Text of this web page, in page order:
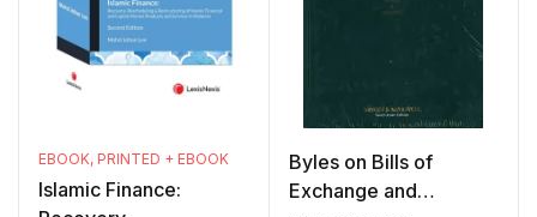
EBOOK, PRINTED + EBOOK
Islamic Finance:
Byles on Bills of
Exchange and